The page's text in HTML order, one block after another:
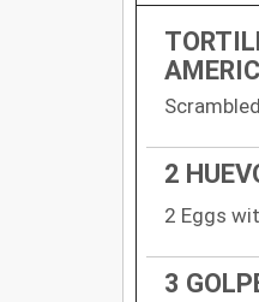
2
2 Eggs
3